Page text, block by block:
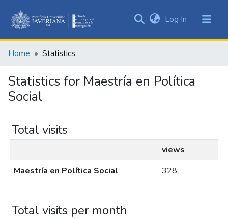
&
All of DSpace
Log In (current)
Home Statistics
Statistics for Maestría en Política
Social
Total visits
views
Maestría en Política Social
328
Total visits per month